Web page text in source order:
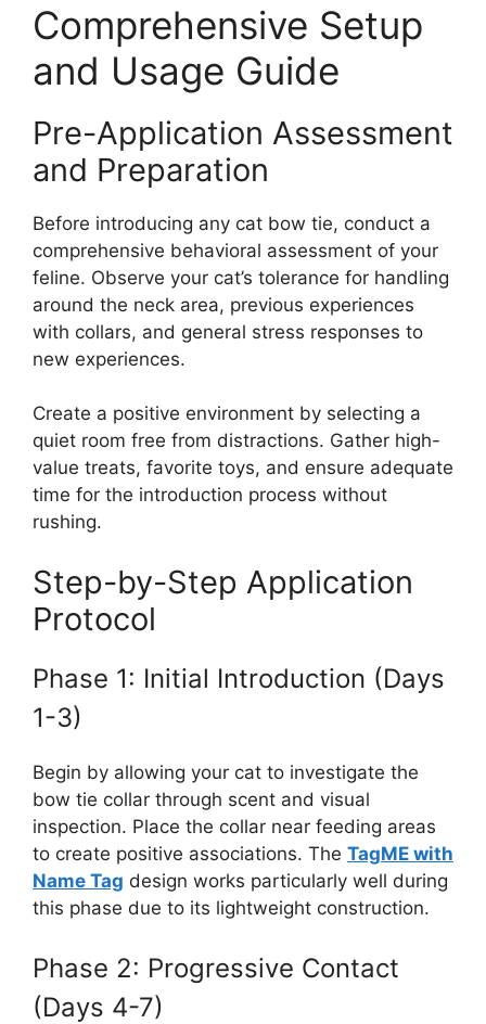
Comprehensive Setup
and Usage Guide
Pre-Application Assessment
and Preparation
Before introducing any cat bow tie, conduct a
comprehensive behavioral assessment of your
feline. Observe your cat’s tolerance for handling
around the neck area, previous experiences
with collars, and general stress responses to
new experiences.
Create a positive environment by selecting a
quiet room free from distractions. Gather high-
value treats, favorite toys, and ensure adequate
time for the introduction process without
rushing.
Step-by-Step Application
Protocol
Phase 1: Initial Introduction (Days
1-3)
Begin by allowing your cat to investigate the
bow tie collar through scent and visual
inspection. Place the collar near feeding areas
to create positive associations. The TagME with
Name Tag design works particularly well during
this phase due to its lightweight construction.
Phase 2: Progressive Contact
(Days 4-7)